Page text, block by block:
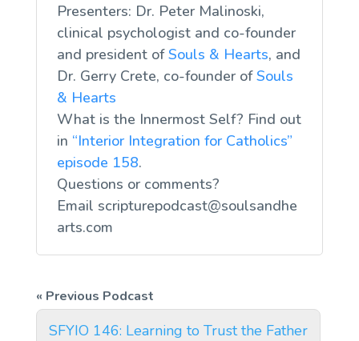
Presenters: Dr. Peter Malinoski,
clinical psychologist and co-founder
and president ofSouls & Hearts, and
Dr. Gerry Crete, co-founder ofSouls
& Hearts
What is the Innermost Self? Find out
in “Interior Integration for Catholics”
episode 158.
Questions or comments?
Email scripturepodcast@soulsandhe
arts.com
SFYIO 146: Learning to Trust the Father